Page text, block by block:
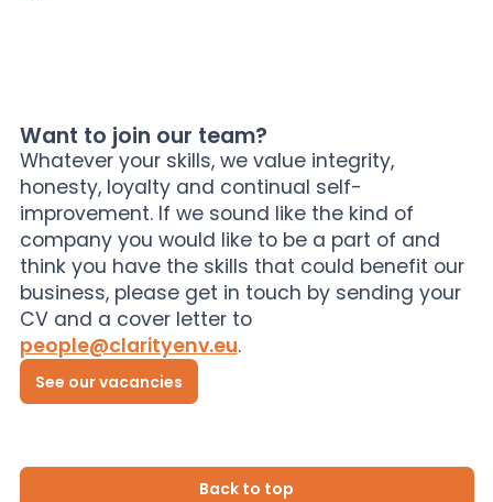
Want to join our team?
Whatever your skills, we value integrity,
honesty, loyalty and continual self-
improvement. If we sound like the kind of
company you would like to be a part of and
think you have the skills that could benefit our
business, please get in touch by sending your
CV and a cover letter to
people@clarityenv.eu.
See our vacancies
Back to top